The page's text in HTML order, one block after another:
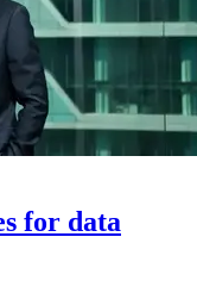
for data